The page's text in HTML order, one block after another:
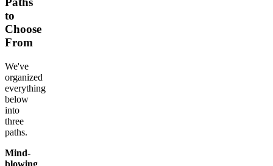
to
Choose
From
We've
organized
everything
below
into
three
paths.
Mind-
blowing